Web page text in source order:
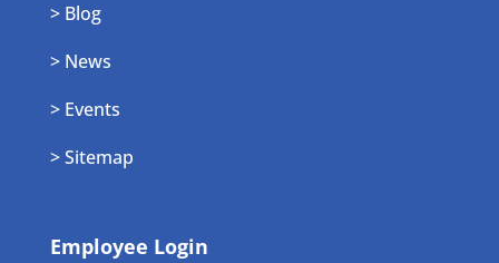
> Blog
> News
> Events
> Sitemap
Employee Login